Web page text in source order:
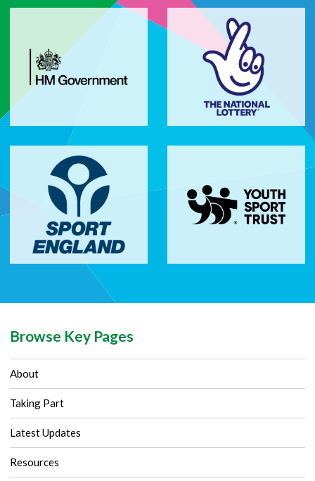
Browse Key Pages
About
Taking Part
Latest Updates
Resources